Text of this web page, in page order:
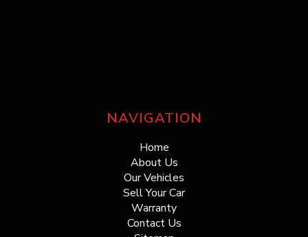
NAVIGATION
Home
About Us
Our Vehicles
Sell Your Car
Warranty
Contact Us